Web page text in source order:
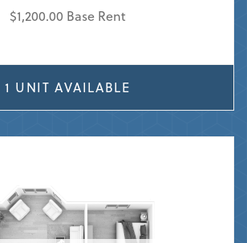
$1,200.00 Base Rent
1 UNIT AVAILABLE